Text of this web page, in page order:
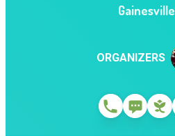
Gainesville
ORGANIZERS